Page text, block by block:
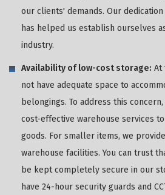
our clients' demands. Our
has helped us establish ourselves
industry.
Availability of low-cost storage: At
not have adequate space to
belongings. To address this
cost-effective warehouse services
goods. For smaller items, we
warehouse facilities. You can trust
be kept completely secure in our
have 24-hour security guards and